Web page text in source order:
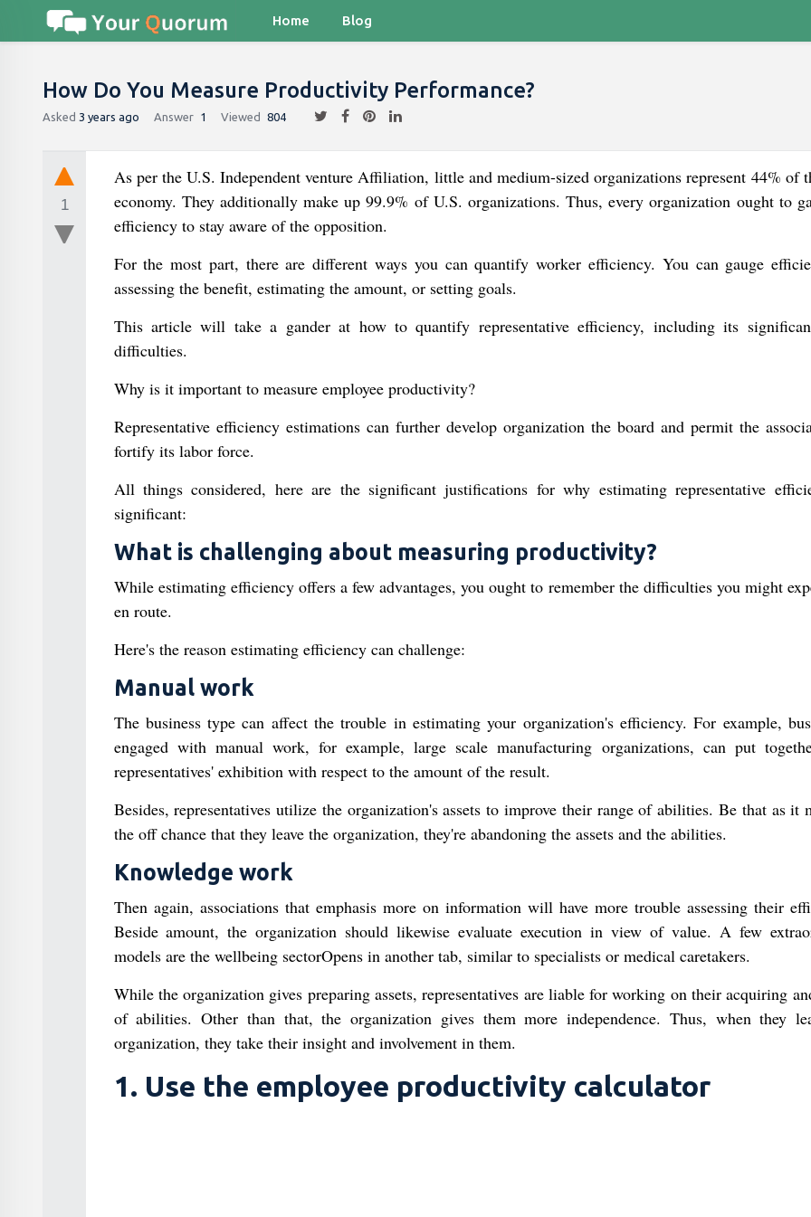
Home Blog
How Do You Measure Productivity Performance?
Asked 3 years ago Answer 1 Viewed 804
1
As per the U.S. Independent venture Affiliation, little and medium-sized organizations represent 44% of
economy. They additionally make up 99.9% of U.S. organizations. Thus, every organization ought to
efficiency to stay aware of the opposition.
For the most part, there are different ways you can quantify worker efficiency. You can gauge
assessing the benefit, estimating the amount, or setting goals.
This article will take a gander at how to quantify representative efficiency, including its
difficulties.
Why is it important to measure employee productivity?
Representative efficiency estimations can further develop organization the board and permit the
fortify its labor force.
All things considered, here are the significant justifications for why estimating representative
significant:
What is challenging about measuring productivity?
While estimating efficiency offers a few advantages, you ought to remember the difficulties you might
en route.
Here's the reason estimating efficiency can challenge:
Manual work
The business type can affect the trouble in estimating your organization's efficiency. For example,
engaged with manual work, for example, large scale manufacturing organizations, can put
representatives' exhibition with respect to the amount of the result.
Besides, representatives utilize the organization's assets to improve their range of abilities. Be that as it
the off chance that they leave the organization, they're abandoning the assets and the abilities.
Knowledge work
Then again, associations that emphasis more on information will have more trouble assessing their
Beside amount, the organization should likewise evaluate execution in view of value. A few
models are the wellbeing sectorOpens in another tab, similar to specialists or medical caretakers.
While the organization gives preparing assets, representatives are liable for working on their acquiring
of abilities. Other than that, the organization gives them more independence. Thus, when they
organization, they take their insight and involvement in them.
1. Use the employee productivity calculator